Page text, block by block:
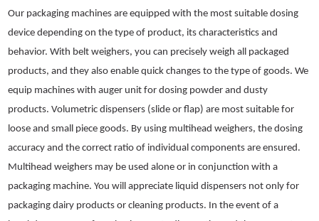
Our packaging machines are equipped with the most suitable dosing
device depending on the type of product, its characteristics and
behavior. With belt weighers, you can precisely weigh all packaged
products, and they also enable quick changes to the type of goods. We
equip machines with auger unit for dosing powder and dusty
products. Volumetric dispensers (slide or flap) are most suitable for
loose and small piece goods. By using multihead weighers, the dosing
accuracy and the correct ratio of individual components are ensured.
Multihead weighers may be used alone or in conjunction with a
packaging machine. You will appreciate liquid dispensers not only for
packaging dairy products or cleaning products. In the event of a